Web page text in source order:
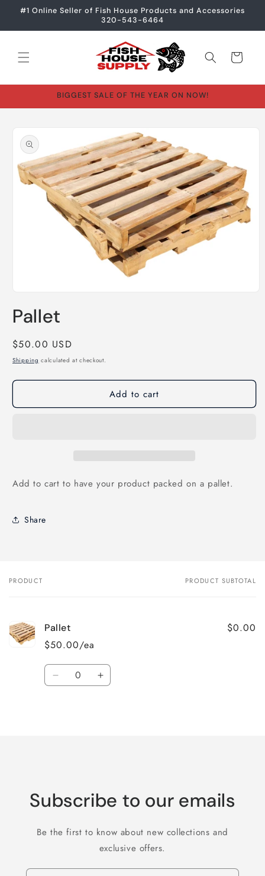
Skip to
#1 Online Seller of Fish House Products and Accessories
320-543-6464
Cart
BIGGEST SALE OF THE YEAR ON NOW!
product
information
1
inPallet
Regular
price
$50.00 USD
Shipping calculated at checkout.
Add to cart
Add to cart to have your product packed on a pallet.
Share
Your
PRODUCT PRODUCT SUBTOTAL
Pallet
$50.00/ea
$0.00
Quantity
Decrease Increase
Subscribe to our emails
Be the first to know about new collections and
exclusive offers.